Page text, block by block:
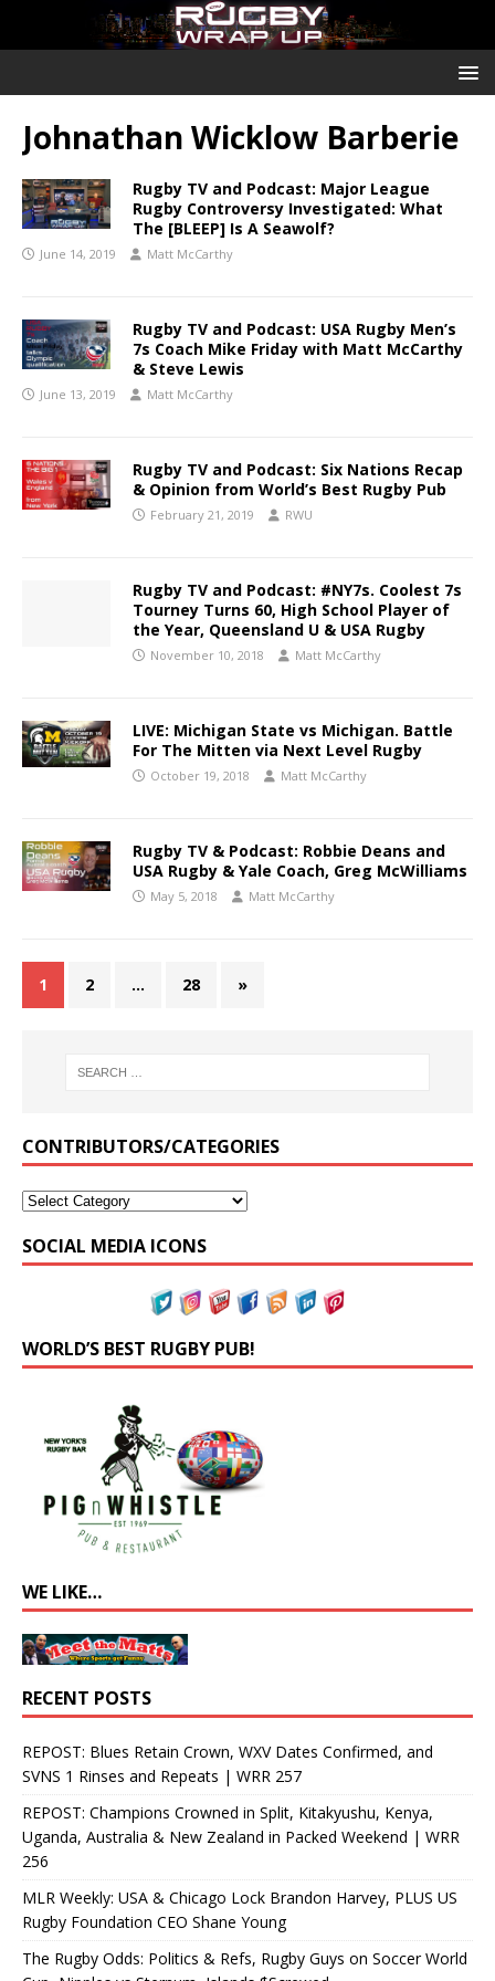
Johnathan Wicklow Barberie
Rugby TV and Podcast: Major League
Rugby Controversy Investigated: What
The [BLEEP] Is A Seawolf?
June 14, 2019 Matt McCarthy
Rugby TV and Podcast: USA Rugby Men’s
7s Coach Mike Friday with Matt McCarthy
& Steve Lewis
June 13, 2019 Matt McCarthy
Rugby TV and Podcast: Six Nations Recap
& Opinion from World’s Best Rugby Pub
February 21, 2019 RWU
Rugby TV and Podcast: #NY7s. Coolest 7s
Tourney Turns 60, High School Player of
the Year, Queensland U & USA Rugby
November 10, 2018 Matt McCarthy
LIVE: Michigan State vs Michigan. Battle
For The Mitten via Next Level Rugby
October 19, 2018 Matt McCarthy
Rugby TV & Podcast: Robbie Deans and
USA Rugby & Yale Coach, Greg McWilliams
May 5, 2018 Matt McCarthy
1 2 … 28 »
CONTRIBUTORS/CATEGORIES
SOCIAL MEDIA ICONS
WORLD’S BEST RUGBY PUB!
WE LIKE…
RECENT POSTS
REPOST: Blues Retain Crown, WXV Dates Confirmed, and
SVNS 1 Rinses and Repeats | WRR 257
REPOST: Champions Crowned in Split, Kitakyushu, Kenya,
Uganda, Australia & New Zealand in Packed Weekend | WRR
256
MLR Weekly: USA & Chicago Lock Brandon Harvey, PLUS US
Rugby Foundation CEO Shane Young
The Rugby Odds: Politics & Refs, Rugby Guys on Soccer World